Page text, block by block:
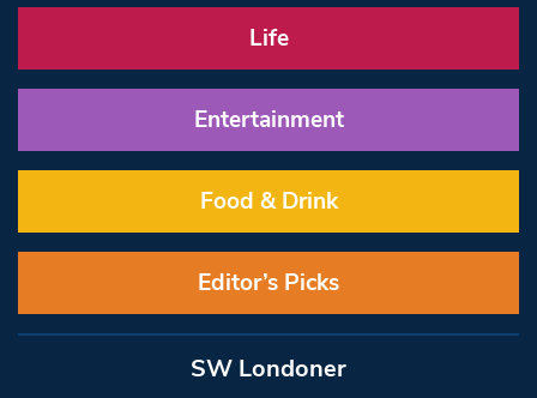
Life
Entertainment
Food & Drink
Editor’s Picks
SW Londoner